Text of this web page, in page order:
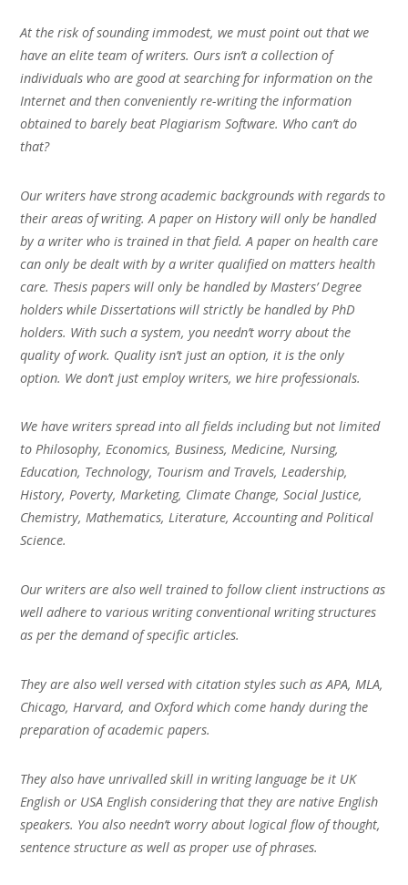
At the risk of sounding immodest, we must point out that we
have an elite team of writers. Ours isn’t a collection of
individuals who are good at searching for information on the
Internet and then conveniently re-writing the information
obtained to barely beat Plagiarism Software. Who can’t do
that?
Our writers have strong academic backgrounds with regards to
their areas of writing. A paper on History will only be handled
by a writer who is trained in that field. A paper on health care
can only be dealt with by a writer qualified on matters health
care. Thesis papers will only be handled by Masters’ Degree
holders while Dissertations will strictly be handled by PhD
holders. With such a system, you needn’t worry about the
quality of work. Quality isn’t just an option, it is the only
option. We don’t just employ writers, we hire professionals.
We have writers spread into all fields including but not limited
to Philosophy, Economics, Business, Medicine, Nursing,
Education, Technology, Tourism and Travels, Leadership,
History, Poverty, Marketing, Climate Change, Social Justice,
Chemistry, Mathematics, Literature, Accounting and Political
Science.
Our writers are also well trained to follow client instructions as
well adhere to various writing conventional writing structures
as per the demand of specific articles.
They are also well versed with citation styles such as APA, MLA,
Chicago, Harvard, and Oxford which come handy during the
preparation of academic papers.
They also have unrivalled skill in writing language be it UK
English or USA English considering that they are native English
speakers. You also needn’t worry about logical flow of thought,
sentence structure as well as proper use of phrases.